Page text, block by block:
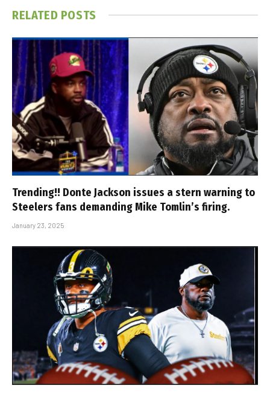
RELATED POSTS
Trending!! Donte Jackson issues a stern warning to
Steelers fans demanding Mike Tomlin’s firing.
January 23, 2025